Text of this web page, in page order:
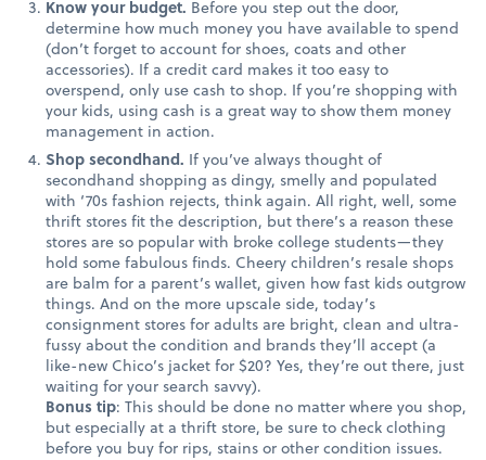
Know your budget. Before you step out the door,
determine how much money you have available to spend
(don’t forget to account for shoes, coats and other
accessories). If a credit card makes it too easy to
overspend, only use cash to shop. If you’re shopping with
your kids, using cash is a great way to show them money
management in action.
Shop secondhand. If you’ve always thought of
secondhand shopping as dingy, smelly and populated
with ‘70s fashion rejects, think again. All right, well, some
thrift stores fit the description, but there’s a reason these
stores are so popular with broke college students—they
hold some fabulous finds. Cheery children’s resale shops
are balm for a parent’s wallet, given how fast kids outgrow
things. And on the more upscale side, today’s
consignment stores for adults are bright, clean and ultra-
fussy about the condition and brands they’ll accept (a
like-new Chico’s jacket for $20? Yes, they’re out there, just
waiting for your search savvy).
Bonus tip: This should be done no matter where you shop,
but especially at a thrift store, be sure to check clothing
before you buy for rips, stains or other condition issues.